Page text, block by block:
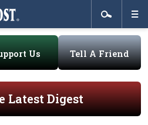
Us Tell A Friend
Latest Digest